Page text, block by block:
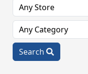
Search